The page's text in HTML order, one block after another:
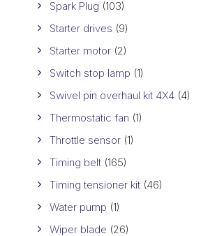
Spark Plug (103)
Starter drives (9)
Starter motor (2)
Switch stop lamp (1)
Swivel pin overhaul kit 4X4 (4)
Thermostatic fan (1)
Throttle sensor (1)
Timing belt (165)
Timing tensioner kit (46)
Water pump (1)
Wiper blade (26)